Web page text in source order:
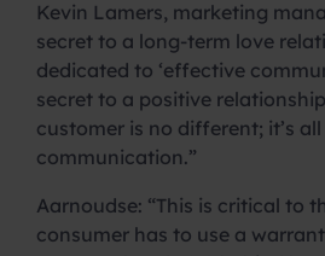
Kevin Lamers, marketing
secret to a long-term love
dedicated to ‘effective
secret to a positive
customer is no different; it’s
communication.”
Aarnoudse: “This is critical to
consumer has to use a